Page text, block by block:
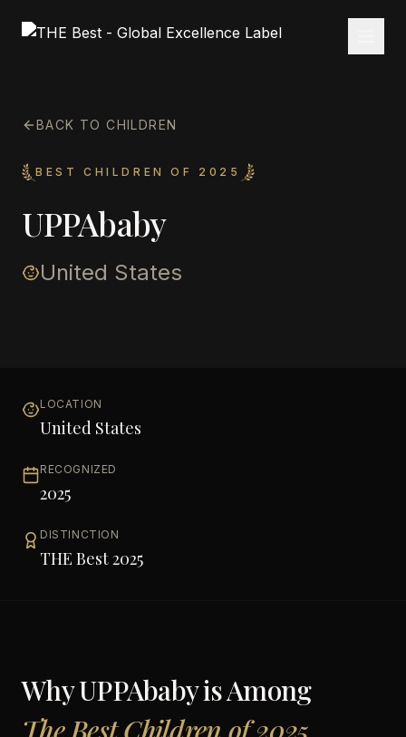
BACK TO CHILDREN
BEST CHILDREN OF 2025
UPPAbaby
United States
LOCATION
United States
RECOGNIZED
2025
DISTINCTION
THE Best 2025
WhyUPPAbabyis Among
The Best Children of 2025